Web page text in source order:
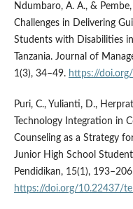
Ndumbaro, A. A., &
Challenges in Delivering
Students with Disabilities
Tanzania. Journal of
1(3), 34–49. https://
Puri, C., Yulianti, D.,
Technology Integration in
Counseling as a Strategy
Junior High School
Pendidikan, 15(1),
https://doi.org/10.22437/